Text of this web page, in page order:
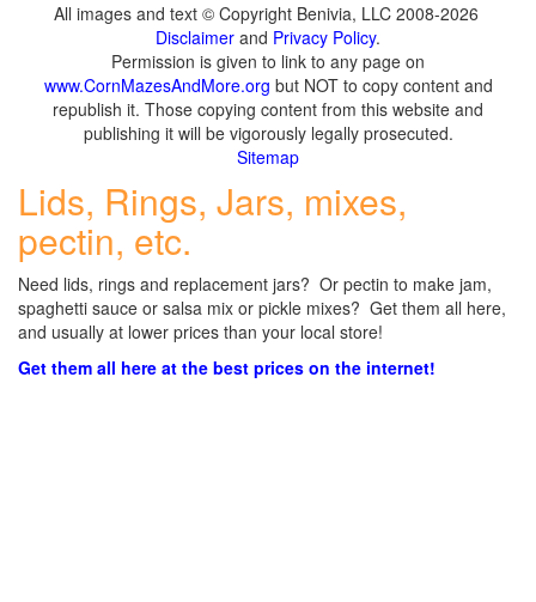
All images and text © Copyright Benivia, LLC 2008-2026
Disclaimer and Privacy Policy.
Permission is given to link to any page on
www.CornMazesAndMore.org but NOT to copy content and
republish it. Those copying content from this website and
publishing it will be vigorously legally prosecuted.
Sitemap
Lids, Rings, Jars, mixes,
pectin, etc.
Need lids, rings and replacement jars? Or pectin to make jam,
spaghetti sauce or salsa mix or pickle mixes? Get them all here,
and usually at lower prices than your local store!
Get them all here at the best prices on the internet!